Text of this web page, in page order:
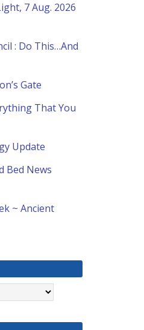
7 Aug. 2026
: Do This…And
Gate
That You
Update
Bed News
~ Ancient